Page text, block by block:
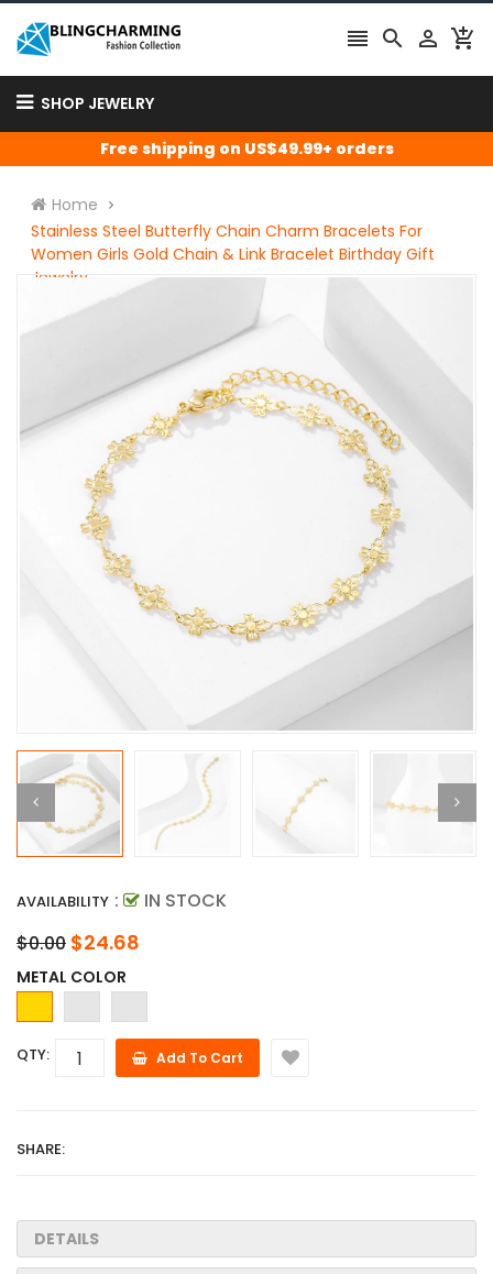
   
SHOP JEWELRY
Free shipping on US$49.99+ orders
Home
Stainless Steel Butterfly Chain Charm Bracelets For
Women Girls Gold Chain & Link Bracelet Birthday Gift
Jewelry
AVAILABILITY :
IN STOCK
$0.00 $24.68
METAL COLOR
QTY: Add To Cart
SHARE:
DETAILS